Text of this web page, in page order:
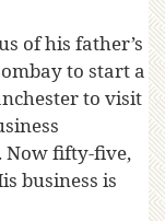
of his father’s
to start a
to visit
Now fifty-five,
business is